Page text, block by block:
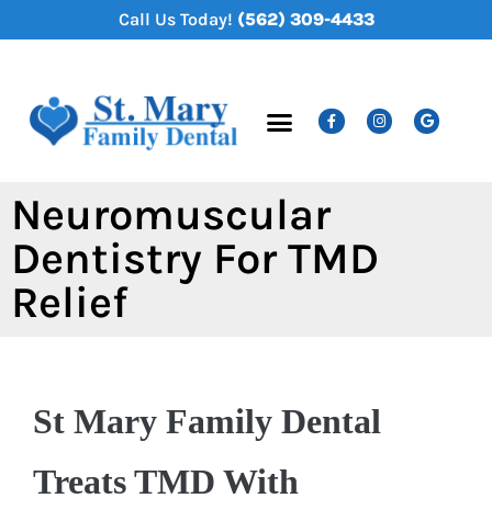
Call Us Today! (562) 309-4433
Neuromuscular
Dentistry For TMD
Relief
St Mary Family Dental
Treats TMD With